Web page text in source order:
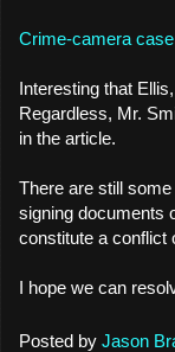
Crime-camera
Interesting that
Regardless, Mr.
in the article.
There are still
signing documents
constitute a conflict
I hope we can
Posted by Jason